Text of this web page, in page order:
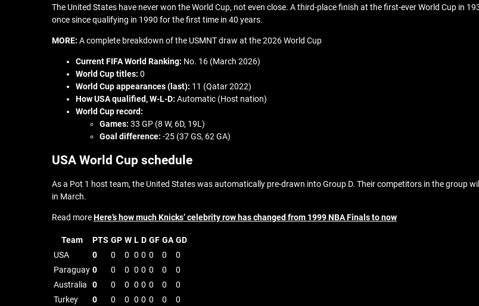
The United States have never won the World Cup, not even close. A third-place finish at the first-ever World Cup in
once since qualifying in 1990 for the first time in 40 years.
MORE: A complete breakdown of the USMNT draw at the 2026 World Cup
Current FIFA World Ranking: No. 16 (March 2026)
World Cup titles: 0
World Cup appearances (last): 11 (Qatar 2022)
How USA qualified,W-L-D: Automatic (Host nation)
World Cup record:
Games: 33 GP (8 W, 6D, 19L)
Goal difference: -25 (37 GS, 62 GA)
USA World Cup schedule
As a Pot 1 host team, the United States was automatically pre-drawn into Group D. Their competitors in the group
in March.
Read moreHere’s how much Knicks’ celebrity row has changed from 1999 NBA Finals to now
Team PTS GP W L D GF GA GD
USA
0 0 0 0 0 0 0
0
Paraguay 0 0 0 0 0 0 0
0
Australia
0 0 0 0 0 0 0
0
Turkey
0 0 0 0 0 0 0 0